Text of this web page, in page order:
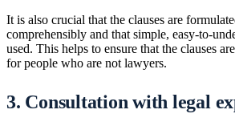
It is also crucial that the clauses are
comprehensibly and that simple, easy-to-
used. This helps to ensure that the clauses
for people who are not lawyers.
3. Consultation with legal